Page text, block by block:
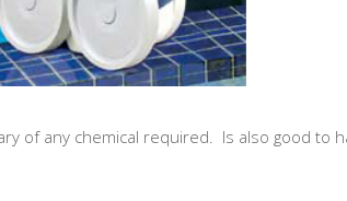
of any chemical required. Is also good to